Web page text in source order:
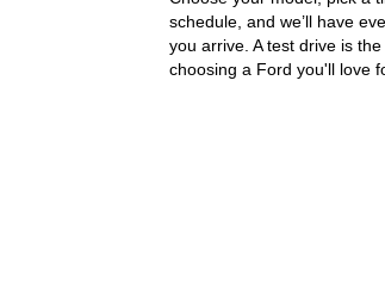
schedule, and we’ll have
you arrive. A test drive is
choosing a Ford you'll love